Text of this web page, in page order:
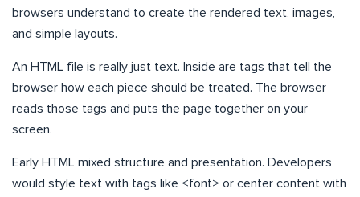
browsers understand to create the rendered text, images,
and simple layouts.
An HTML file is really just text. Inside are tags that tell the
browser how each piece should be treated. The browser
reads those tags and puts the page together on your
screen.
Early HTML mixed structure and presentation. Developers
would style text with tags like <font> or center content with